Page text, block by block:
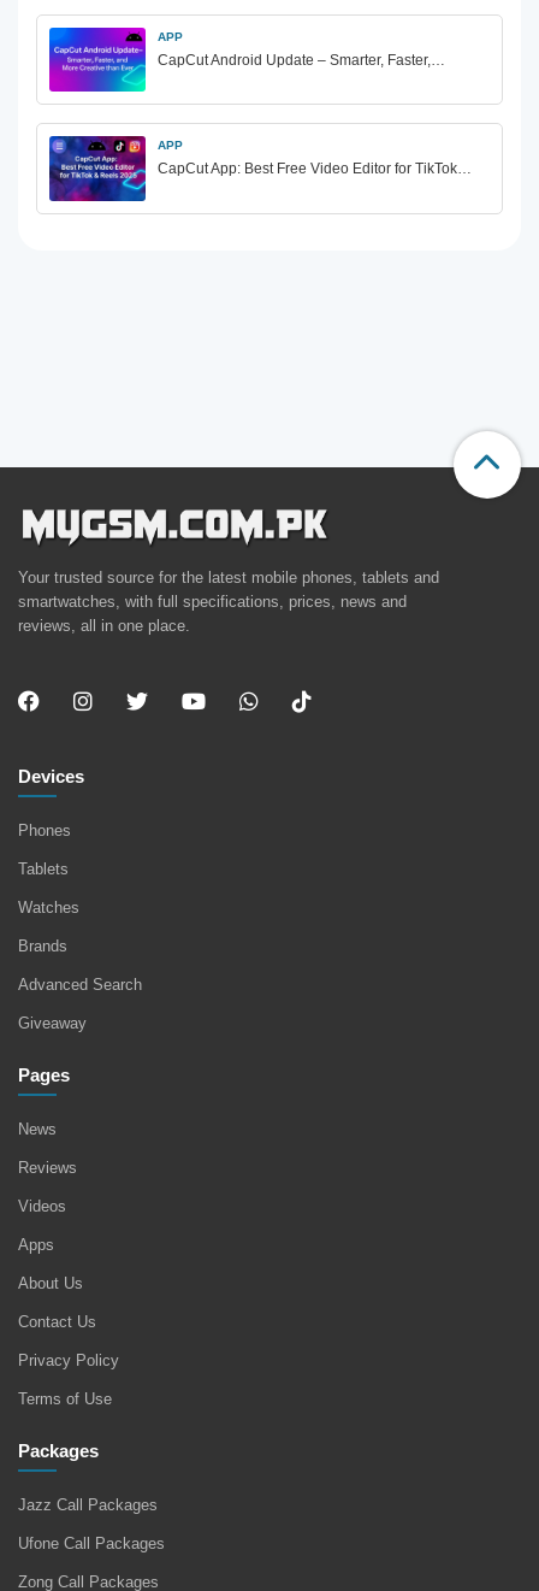
APP
CapCut Android Update – Smarter, Faster,…
APP
CapCut App: Best Free Video Editor for TikTok…
Your trusted source for the latest mobile phones, tablets and
smartwatches, with full specifications, prices, news and
reviews, all in one place.
Devices
Phones
Tablets
Watches
Brands
Advanced Search
Giveaway
Pages
News
Reviews
Videos
Apps
About Us
Contact Us
Privacy Policy
Terms of Use
Packages
Jazz Call Packages
Ufone Call Packages
Zong Call Packages